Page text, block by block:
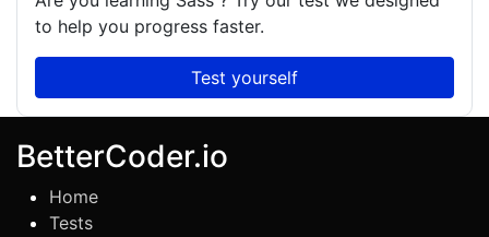
to help you progress faster.
Test yourself
BetterCoder.io
Home
Tests